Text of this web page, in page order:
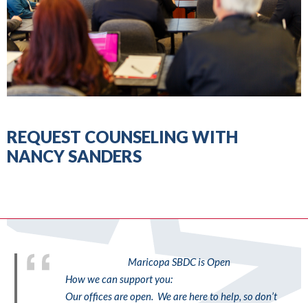
REQUEST COUNSELING WITH
NANCY SANDERS
Maricopa SBDC is Open
How we can support you:
Our offices are open. We are here to help, so don’t